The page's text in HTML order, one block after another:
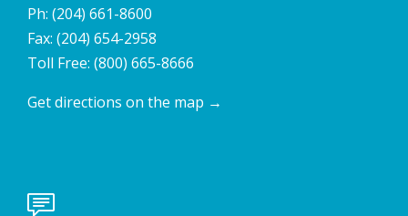
Ph: (204) 661-8600
Fax: (204) 654-2958
Toll Free: (800) 665-8666
Get directions on the map →
